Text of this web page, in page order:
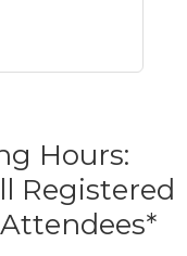
Hours:
Registered